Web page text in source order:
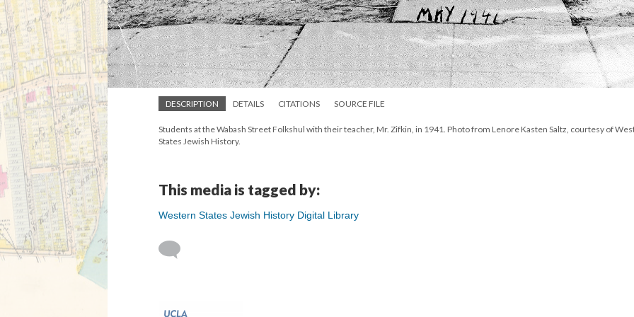
DESCRIPTION DETAILS CITATIONS SOURCE FILE
Students at the Wabash Street Folkshul with their teacher, Mr. Zifkin, in 1941. Photo from Lenore Kasten Saltz, courtesy of
States Jewish History.
This media is tagged by:
Western States Jewish History Digital Library